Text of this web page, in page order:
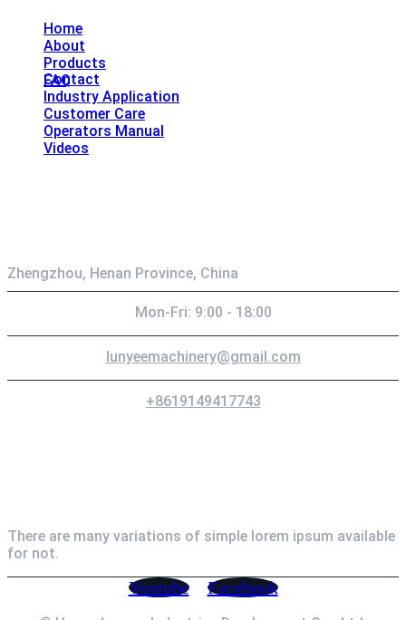
Home
About
Products
FAQ
Contact
Industry Application
Customer Care
Operators Manual
Videos
Zhengzhou, Henan Province, China
Mon-Fri: 9:00 - 18:00
lunyeemachinery@gmail.com
+8619149417743
There are many variations of simple lorem ipsum available
for not.
Youtube Facebook